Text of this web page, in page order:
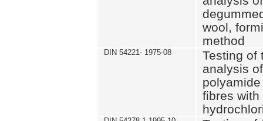
wool,
method
DIN 54221- 1975-08
Testing of
analysis
fibres